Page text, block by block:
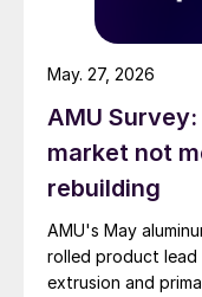
AMU
market not
rebuilding
AMU's May
rolled product lead
extrusion and
May. 27, 2026